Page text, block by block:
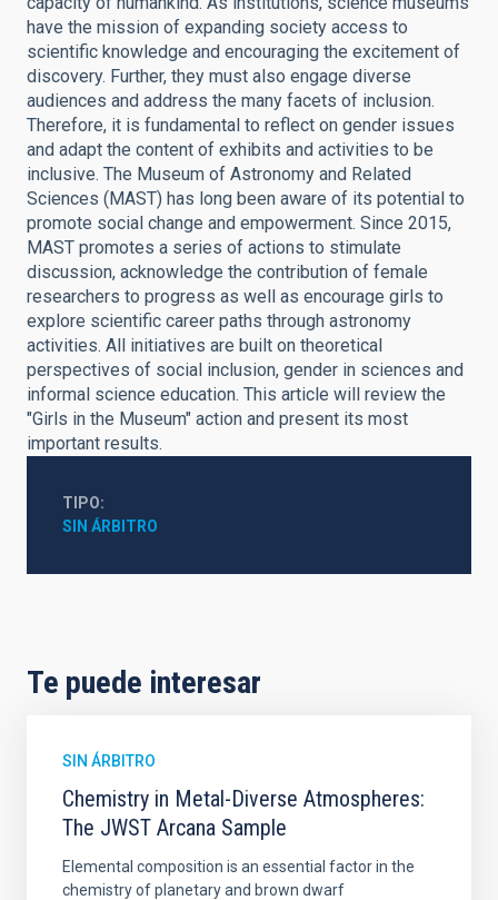
have the mission of expanding society access to
scientific knowledge and encouraging the excitement of
discovery. Further, they must also engage diverse
audiences and address the many facets of inclusion.
Therefore, it is fundamental to reflect on gender issues
and adapt the content of exhibits and activities to be
inclusive. The Museum of Astronomy and Related
Sciences (MAST) has long been aware of its potential to
promote social change and empowerment. Since 2015,
MAST promotes a series of actions to stimulate
discussion, acknowledge the contribution of female
researchers to progress as well as encourage girls to
explore scientific career paths through astronomy
activities. All initiatives are built on theoretical
perspectives of social inclusion, gender in sciences and
informal science education. This article will review the
"Girls in the Museum" action and present its most
important results.
TIPO
SIN ÁRBITRO
Te puede interesar
SIN ÁRBITRO
Chemistry in Metal-Diverse Atmospheres:
The JWST Arcana Sample
Elemental composition is an essential factor in the
chemistry of planetary and brown dwarf